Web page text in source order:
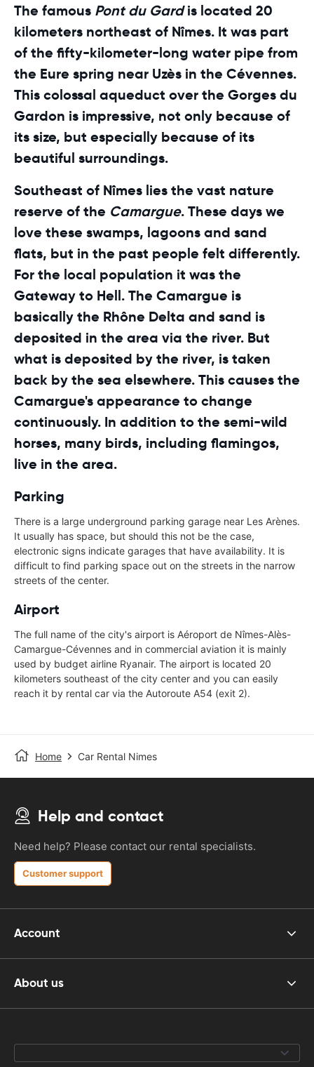
The famous Pont du Gardis located 20
kilometers northeast of Nîmes. It was part
of the fifty-kilometer-long water pipe from
the Eure spring near Uzès in the Cévennes.
This colossal aqueduct over the Gorges du
Gardon is impressive, not only because of
its size, but especially because of its
beautiful surroundings.
Southeast of Nîmes lies the vast nature
reserve of the Camargue. These days we
love these swamps, lagoons and sand
flats, but in the past people felt differently.
For the local population it was the
Gateway to Hell. The Camargue is
basically the Rhône Delta and sand is
deposited in the area via the river. But
what is deposited by the river, is taken
back by the sea elsewhere. This causes the
Camargue's appearance to change
continuously. In addition to the semi-wild
horses, many birds, including flamingos,
live in the area.
Parking
There is a large underground parking garage near Les Arènes.
It usually has space, but should this not be the case,
electronic signs indicate garages that have availability. It is
difficult to find parking space out on the streets in the narrow
streets of the center.
Airport
The full name of the city's airport is Aéroport de Nîmes-Alès-
Camargue-Cévennes and in commercial aviation it is mainly
used by budget airline Ryanair. The airport is located 20
kilometers southeast of the city center and you can easily
reach it by rental car via the Autoroute A54 (exit 2).
Home Car Rental Nimes
Help and contact
Need help? Please contact our rental specialists.
Customer support
Account
About us